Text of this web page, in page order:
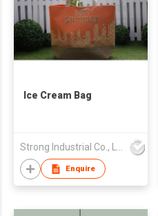
Ice Cream Bag
Enquire